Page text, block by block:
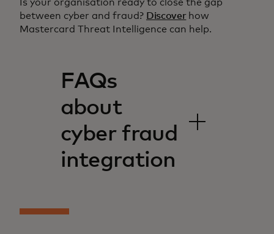
Is your organisation ready to close the gap
between cyber and fraud? Discoverhow
Mastercard Threat Intelligence can help.
FAQs
about
cyber fraud
integration